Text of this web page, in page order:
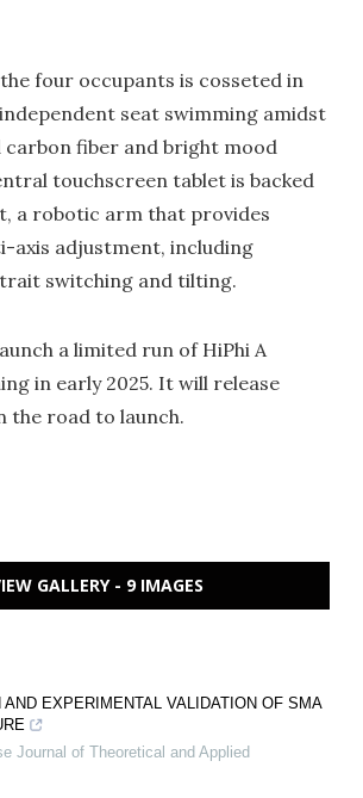
four occupants is cosseted in
seat swimming amidst
carbon fiber and bright mood
touchscreen tablet is backed
a robotic arm that provides
axis adjustment, including
switching and tilting.
a limited run of HiPhi A
in early 2025. It will release
the road to launch.
GALLERY - 9 IMAGES
EXPERIMENTAL VALIDATION OF SMA
Journal of Theoretical and Applied